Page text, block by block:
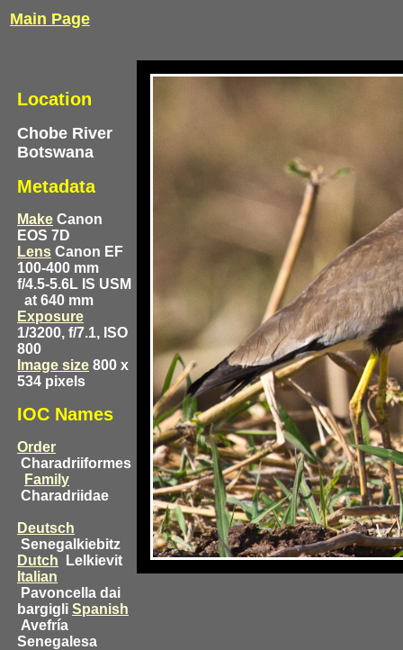
Main Page
Location
Chobe River
Botswana
Metadata
Make Canon
EOS 7D
Lens Canon EF
100-400 mm
f/4.5-5.6L IS USM
at 640 mm
Exposure
1/3200, f/7.1, ISO
800
Image size 800 x
534 pixels
IOC Names
Order
Charadriiformes
Family
Charadriidae
Deutsch
Senegalkiebitz
Dutch
Lelkievit
Italian
Pavoncella dai
bargigli Spanish
Avefría
Senegalesa